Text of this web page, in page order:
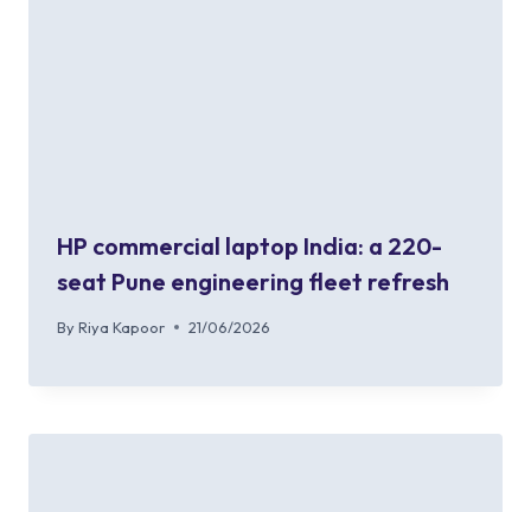
HP commercial laptop India: a 220-
seat Pune engineering fleet refresh
By Riya Kapoor 21/06/2026